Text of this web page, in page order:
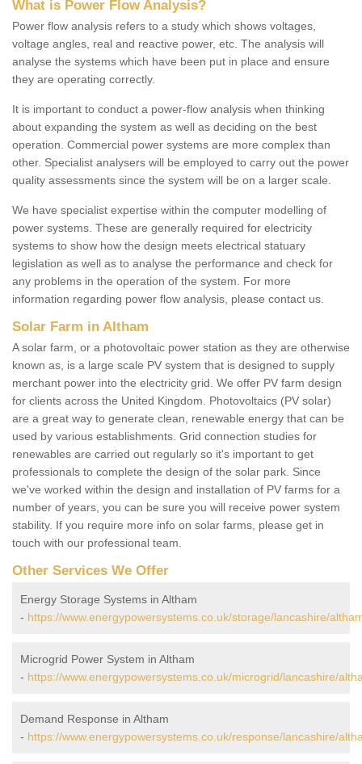
What is Power Flow Analysis?
Power flow analysis refers to a study which shows voltages,
voltage angles, real and reactive power, etc. The analysis will
analyse the systems which have been put in place and ensure
they are operating correctly.
It is important to conduct a power-flow analysis when thinking
about expanding the system as well as deciding on the best
operation. Commercial power systems are more complex than
other. Specialist analysers will be employed to carry out the power
quality assessments since the system will be on a larger scale.
We have specialist expertise within the computer modelling of
power systems. These are generally required for electricity
systems to show how the design meets electrical statuary
legislation as well as to analyse the performance and check for
any problems in the operation of the system. For more
information regarding power flow analysis, please contact us.
Solar Farm in Altham
A solar farm, or a photovoltaic power station as they are otherwise
known as, is a large scale PV system that is designed to supply
merchant power into the electricity grid. We offer PV farm design
for clients across the United Kingdom. Photovoltaics (PV solar)
are a great way to generate clean, renewable energy that can be
used by various establishments. Grid connection studies for
renewables are carried out regularly so it's important to get
professionals to complete the design of the solar park. Since
we've worked within the design and installation of PV farms for a
number of years, you can be sure you will receive power system
stability. If you require more info on solar farms, please get in
touch with our professional team.
Other Services We Offer
Energy Storage Systems in Altham
- https://www.energypowersystems.co.uk/storage/lancashire/
Microgrid Power System in Altham
- https://www.energypowersystems.co.uk/microgrid/lancashire/
Demand Response in Altham
- https://www.energypowersystems.co.uk/response/lancashire/